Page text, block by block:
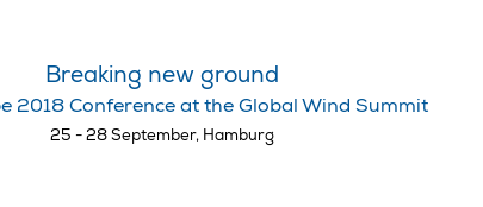
Breaking new ground
2018 Conference at the Global Wind Summit
25 - 28 September, Hamburg